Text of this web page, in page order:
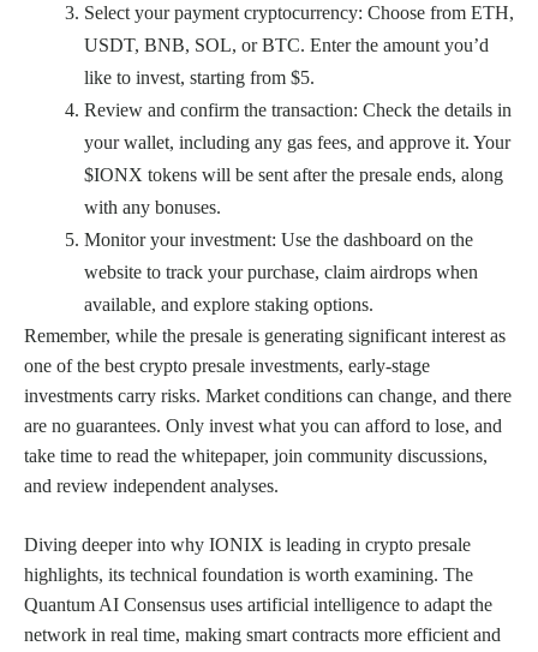
Select your payment cryptocurrency: Choose from ETH,
USDT, BNB, SOL, or BTC. Enter the amount you’d
like to invest, starting from $5.
Review and confirm the transaction: Check the details in
your wallet, including any gas fees, and approve it. Your
$IONX tokens will be sent after the presale ends, along
with any bonuses.
Monitor your investment: Use the dashboard on the
website to track your purchase, claim airdrops when
available, and explore staking options.
Remember, while the presale is generating significant interest as
one of the best crypto presale investments, early-stage
investments carry risks. Market conditions can change, and there
are no guarantees. Only invest what you can afford to lose, and
take time to read the whitepaper, join community discussions,
and review independent analyses.
Diving deeper into why IONIX is leading in crypto presale
highlights, its technical foundation is worth examining. The
Quantum AI Consensus uses artificial intelligence to adapt the
network in real time, making smart contracts more efficient and